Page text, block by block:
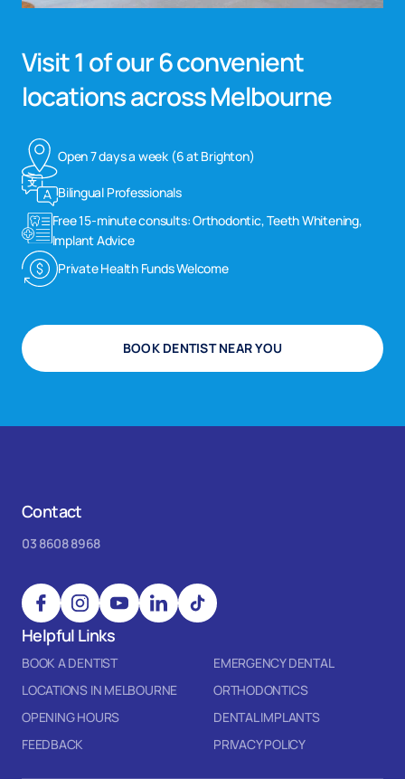
Visit 1 of our 6 convenient
locations across Melbourne
Open 7 days a week (6 at Brighton)
Bilingual Professionals
Free 15-minute consults: Orthodontic, Teeth Whitening,
Implant Advice
Private Health Funds Welcome
BOOK DENTIST NEAR YOU
Contact
03 8608 8968
Helpful Links
BOOK A DENTIST
EMERGENCY DENTAL
LOCATIONS IN MELBOURNE
ORTHODONTICS
OPENING HOURS
DENTAL IMPLANTS
FEEDBACK
PRIVACY POLICY